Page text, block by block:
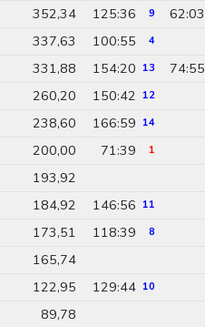
352,34 125:36 9 62:03
337,63 100:55 4
331,88 154:20 13 74:55
260,20 150:42 12
238,60 166:59 14
200,00 71:39 1
193,92
184,92 146:56 11
173,51 118:39 8
165,74
122,95 129:44 10
89,78